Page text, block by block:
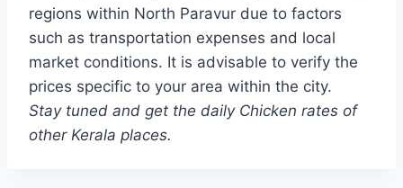
regions within North Paravur due to factors
such as transportation expenses and local
market conditions. It is advisable to verify the
prices specific to your area within the city.
Stay tuned and get the daily Chicken rates of
other Kerala places.